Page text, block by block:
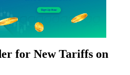
for New Tariffs on